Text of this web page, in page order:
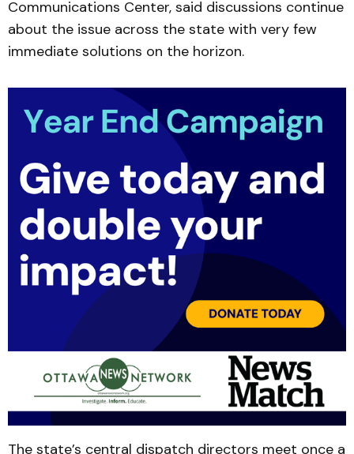
Communications Center, said discussions continue
about the issue across the state with very few
immediate solutions on the horizon.
The state’s central dispatch directors meet once a